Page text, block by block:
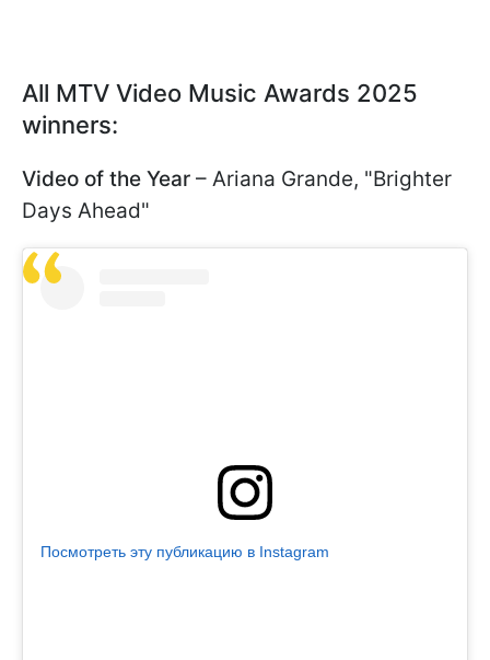
All MTV Video Music Awards 2025
winners:
Video of the Year – Ariana Grande, "Brighter
Days Ahead"
Посмотреть эту публикацию в Instagram